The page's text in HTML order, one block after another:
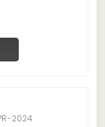
2024